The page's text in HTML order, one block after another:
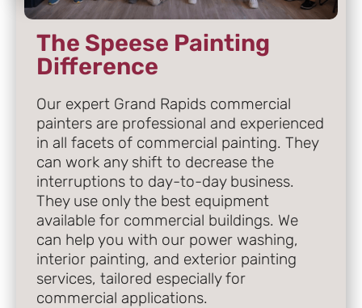
The Speese Painting
Difference
Our expert Grand Rapids commercial
painters are professional and experienced
in all facets of commercial painting. They
can work any shift to decrease the
interruptions to day-to-day business.
They use only the best equipment
available for commercial buildings. We
can help you with our power washing,
interior painting, and exterior painting
services, tailored especially for
commercial applications.